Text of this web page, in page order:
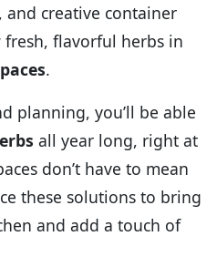
and creative container
flavorful herbs in
.
planning, you’ll be able
all year long, right at
don’t have to mean
these solutions to bring
and add a touch of